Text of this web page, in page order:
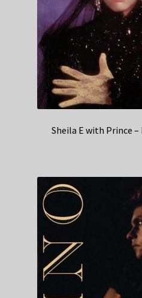
Sheila E with Prince